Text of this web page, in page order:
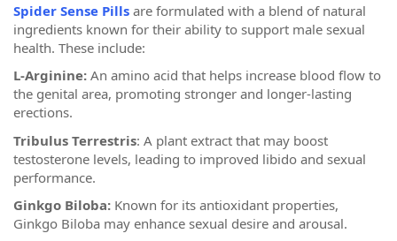
Spider Sense Pills are formulated with a blend of natural
ingredients known for their ability to support male sexual
health. These include:
L-Arginine: An amino acid that helps increase blood flow to
the genital area, promoting stronger and longer-lasting
erections.
Tribulus Terrestris: A plant extract that may boost
testosterone levels, leading to improved libido and sexual
performance.
Ginkgo Biloba: Known for its antioxidant properties,
Ginkgo Biloba may enhance sexual desire and arousal.